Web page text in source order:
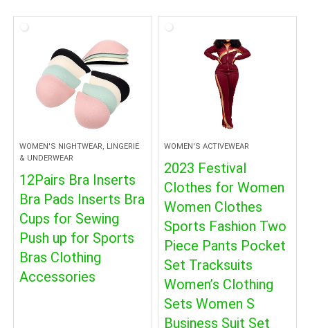
WOMEN'S NIGHTWEAR, LINGERIE
& UNDERWEAR
12Pairs Bra Inserts
Bra Pads Inserts Bra
Cups for Sewing
Push up for Sports
Bras Clothing
Accessories
WOMEN'S ACTIVEWEAR
2023 Festival
Clothes for Women
Women Clothes
Sports Fashion Two
Piece Pants Pocket
Set Tracksuits
Women’s Clothing
Sets Women S
Business Suit Set